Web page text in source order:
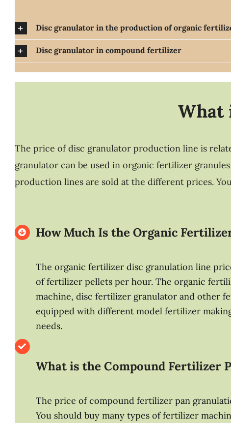
Disc granulator in the production of organic
Disc granulator in compound fertilizer
What
The price of disc granulator production line is
granulator can be used in organic fertilizer
production lines are sold at the different prices.
How Much Is the Organic
The organic fertilizer disc granulation line
of fertilizer pellets per hour. The organic
machine, disc fertilizer granulator and other
equipped with different model fertilizer
needs.
What is the Compound Fertilizer
The price of compound fertilizer pan
You should buy many types of fertilizer